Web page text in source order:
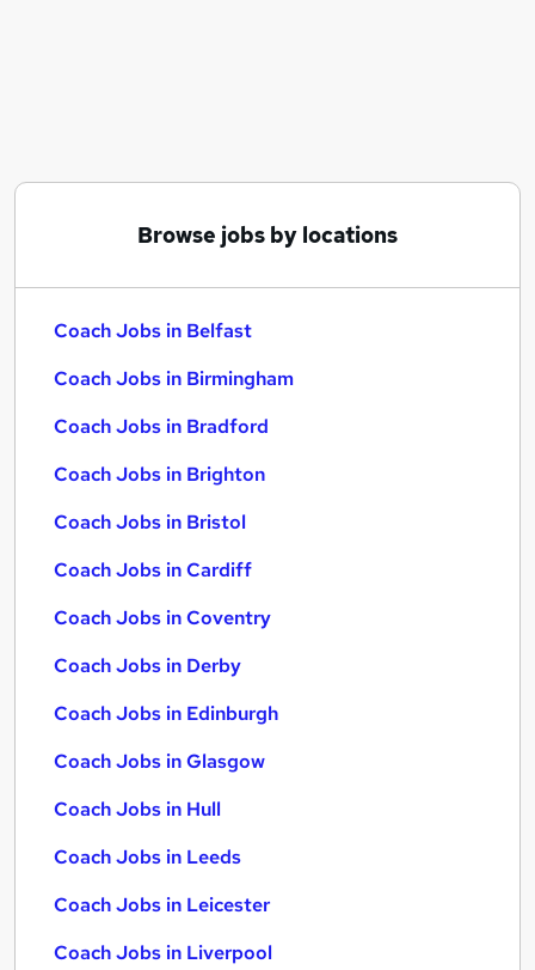
Mentor jobs
Coach Jobs in Birmingham
Browse jobs by locations
Coach Jobs in Belfast
Coach Jobs in Birmingham
Coach Jobs in Bradford
Coach Jobs in Brighton
Coach Jobs in Bristol
Coach Jobs in Cardiff
Coach Jobs in Coventry
Coach Jobs in Derby
Coach Jobs in Edinburgh
Coach Jobs in Glasgow
Coach Jobs in Hull
Coach Jobs in Leeds
Coach Jobs in Leicester
Coach Jobs in Liverpool